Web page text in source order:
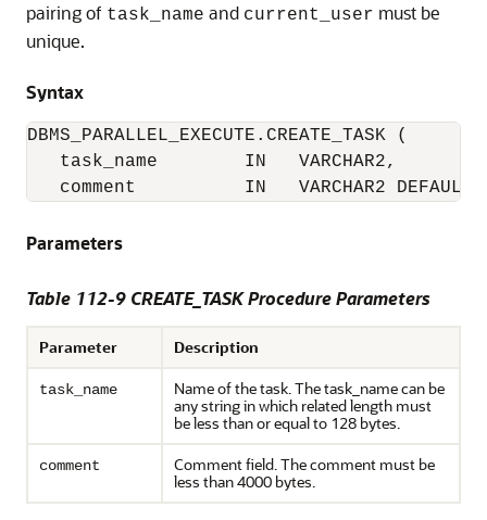
pairing of task_name and current_user must be
unique.
Syntax
DBMS_PARALLEL_EXECUTE.CREATE_TASK (
   task_name        IN   VARCHAR2,
comment          IN   VARCHAR2 DEFAULT
Parameters
Table 112-9 CREATE_TASK Procedure Parameters
Parameter Description
task_name
Name of the task. The task_name can be
any string in which related length must
be less than or equal to 128 bytes.
comment
Comment field. The comment must be
less than 4000 bytes.